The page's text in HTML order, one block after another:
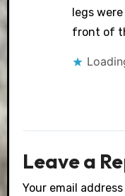
legs
front of
Leave a
Your email